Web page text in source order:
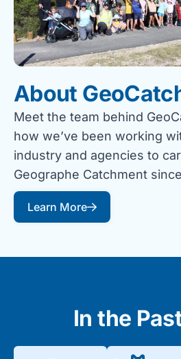
About
Meet the team behind
how we’ve been working
industry and agencies to
Geographe Catchment
Learn More
In the